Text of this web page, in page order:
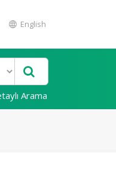
English
Arama